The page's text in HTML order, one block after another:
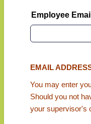
Employee
EMAIL
You may enter
Should you not
your supervisor's